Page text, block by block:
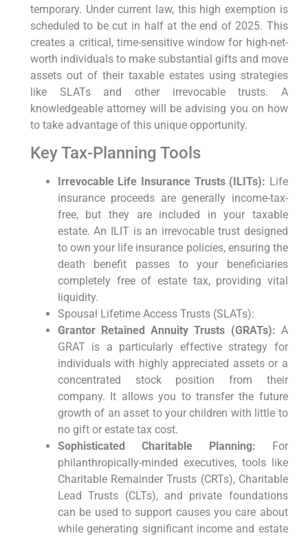
temporary. Under current law, this high exemption is
scheduled to be cut in half at the end of 2025. This
creates a critical, time-sensitive window for high-net-
worth individuals to make substantial gifts and move
assets out of their taxable estates using strategies
like SLATs and other irrevocable trusts. A
knowledgeable attorney will be advising you on how
to take advantage of this unique opportunity.
Key Tax-Planning Tools
Irrevocable Life Insurance Trusts (ILITs): Life
insurance proceeds are generally income-tax-
free, but they are included in your taxable
estate. An ILIT is an irrevocable trust designed
to own your life insurance policies, ensuring the
death benefit passes to your beneficiaries
completely free of estate tax, providing vital
liquidity.
Spousal Lifetime Access Trusts (SLATs):
Grantor Retained Annuity Trusts (GRATs): A
GRAT is a particularly effective strategy for
individuals with highly appreciated assets or a
concentrated stock position from their
company. It allows you to transfer the future
growth of an asset to your children with little to
no gift or estate tax cost.
Sophisticated Charitable Planning: For
philanthropically-minded executives, tools like
Charitable Remainder Trusts (CRTs), Charitable
Lead Trusts (CLTs), and private foundations
can be used to support causes you care about
while generating significant income and estate